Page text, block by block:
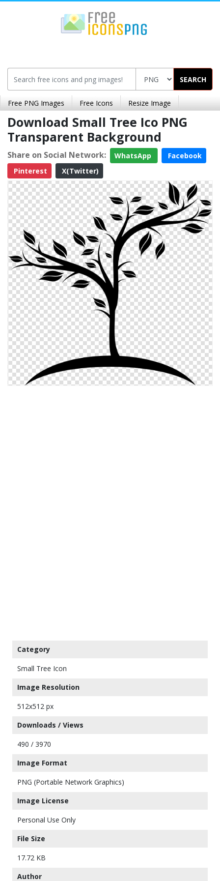
SEARCH
Free PNG Images Free Icons Resize Image
Download Small Tree Ico PNG
Transparent Background
Share on Social Network: WhatsApp
Facebook
Pinterest
X(Twitter)
Category
Small Tree Icon
Image Resolution
512x512 px
Downloads / Views
490 / 3970
Image Format
PNG (Portable Network Graphics)
Image License
Personal Use Only
File Size
17.72 KB
Author